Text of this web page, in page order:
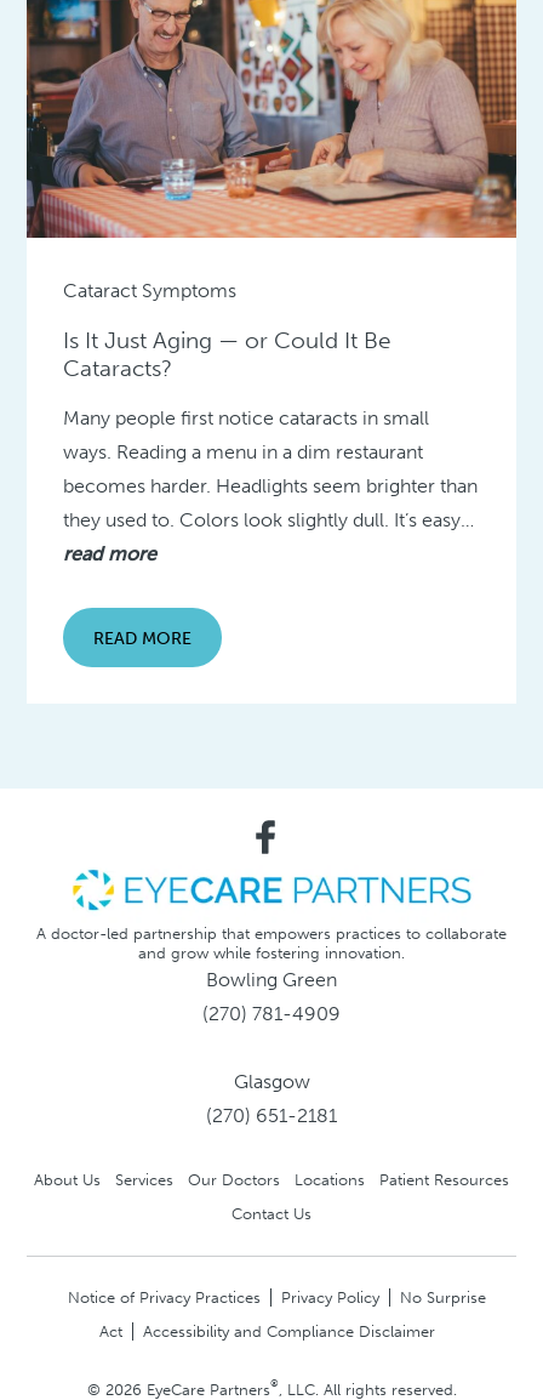
Cataract Symptoms
Is It Just Aging — or Could It Be
Cataracts?
Many people first notice cataracts in small
ways. Reading a menu in a dim restaurant
becomes harder. Headlights seem brighter than
they used to. Colors look slightly dull. It’s easy…
read more
READ MORE
A doctor-led partnership that empowers practices to collaborate
and grow while fostering innovation.
Bowling Green
(270) 781-4909
Glasgow
(270) 651-2181
About Us Services Our Doctors Locations
Patient Resources
Contact Us
Notice of Privacy Practices Privacy Policy
No Surprise
Act
Accessibility and Compliance Disclaimer
© 2026 EyeCare Partners® , LLC. All rights reserved.